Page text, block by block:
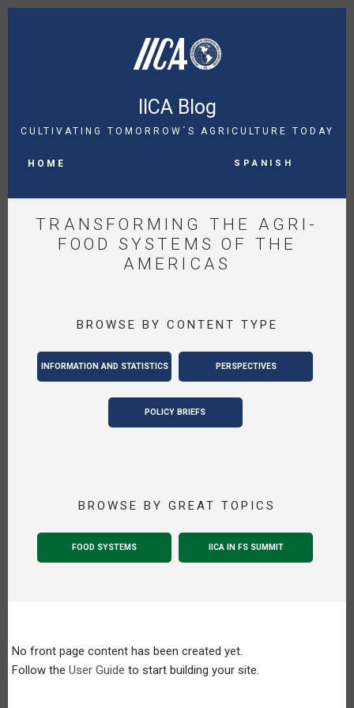
Skip
IICA Blog
CULTIVATING TOMORROW´S AGRICULTURE TODAY
NAVIGATION
HOME Spanish
TRANSFORMING THE AGRI-
FOOD SYSTEMS OF THE
AMERICAS
BROWSE BY CONTENT TYPE
INFORMATION AND STATISTICS PERSPECTIVES
POLICY BRIEFS
BROWSE BY GREAT TOPICS
FOOD SYSTEMS IICA IN FS SUMMIT
No front page content has been created yet.
Follow the User Guide to start building your site.